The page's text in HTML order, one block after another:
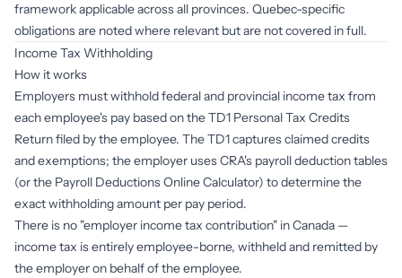
framework applicable across all provinces. Quebec-specific
obligations are noted where relevant but are not covered in full.
Income Tax Withholding
How it works
Employers must withhold federal and provincial income tax from
each employee's pay based on the TD1 Personal Tax Credits
Return filed by the employee. The TD1 captures claimed credits
and exemptions; the employer uses CRA's payroll deduction tables
(or the Payroll Deductions Online Calculator) to determine the
exact withholding amount per pay period.
There is no "employer income tax contribution" in Canada —
income tax is entirely employee-borne, withheld and remitted by
the employer on behalf of the employee.